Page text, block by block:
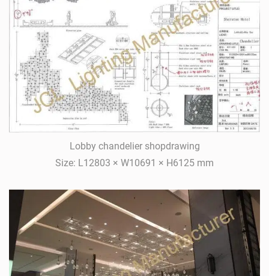
Lobby chandelier shopdrawing
Size: L12803 × W10691 × H6125 mm